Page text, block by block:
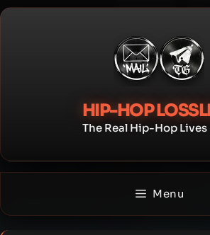
Skip
HIP-HOP
The Real Hip-Hop Lives
Menu